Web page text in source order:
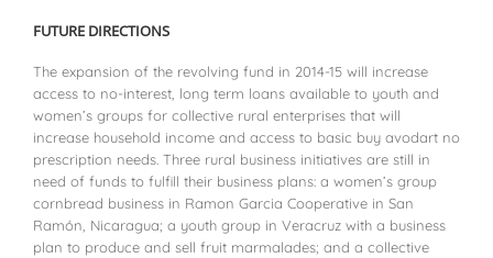
FUTURE DIRECTIONS
The expansion of the revolving fund in 2014-15 will increase
access to no-interest, long term loans available to youth and
women’s groups for collective rural enterprises that will
increase household income and access to basic buy avodart no
prescription needs. Three rural business initiatives are still in
need of funds to fulfill their business plans: a women’s group
cornbread business in Ramon Garcia Cooperative in San
Ramón, Nicaragua; a youth group in Veracruz with a business
plan to produce and sell fruit marmalades; and a collective